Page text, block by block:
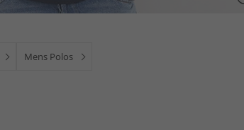
Mens Polos